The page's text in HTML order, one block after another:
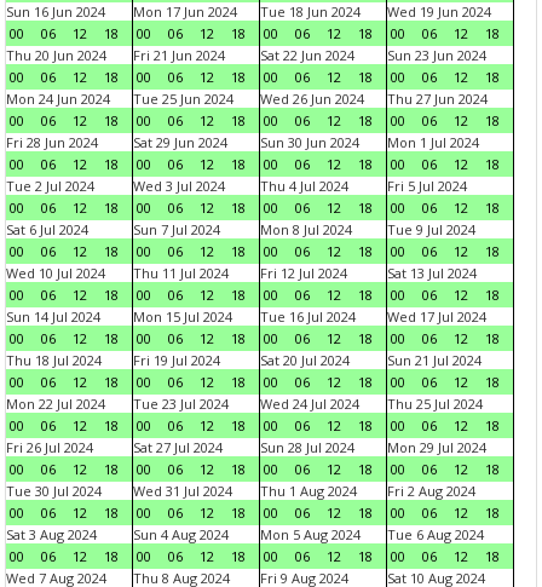
Sun 16 Jun 2024
00
06 12 18
Mon 17 Jun 2024
00
06 12 18
Tue 18 Jun 2024
00
06 12 18
Wed 19 Jun 2024
00
06 12
18
Thu 20 Jun 2024
00
06 12 18
Fri 21 Jun 2024
00
06 12 18
Sat 22 Jun 2024
00
06 12 18
Sun 23 Jun 2024
00
06 12
18
Mon 24 Jun 2024
00
06 12 18
Tue 25 Jun 2024
00
06 12 18
Wed 26 Jun 2024
00
06 12 18
Thu 27 Jun 2024
00
06 12
18
Fri 28 Jun 2024
00
06 12 18
Sat 29 Jun 2024
00
06 12 18
Sun 30 Jun 2024
00
06 12 18
Mon 1 Jul 2024
00
06 12
18
Tue 2 Jul 2024
00
06 12 18
Wed 3 Jul 2024
00
06 12 18
Thu 4 Jul 2024
00
06 12 18
Fri 5 Jul 2024
00
06 12
18
Sat 6 Jul 2024
00
06 12 18
Sun 7 Jul 2024
00
06 12 18
Mon 8 Jul 2024
00
06 12 18
Tue 9 Jul 2024
00
06 12
18
Wed 10 Jul 2024
00
06 12 18
Thu 11 Jul 2024
00
06 12 18
Fri 12 Jul 2024
00
06 12 18
Sat 13 Jul 2024
00
06 12
18
Sun 14 Jul 2024
00
06 12 18
Mon 15 Jul 2024
00
06 12 18
Tue 16 Jul 2024
00
06 12 18
Wed 17 Jul 2024
00
06 12
18
Thu 18 Jul 2024
00
06 12 18
Fri 19 Jul 2024
00
06 12 18
Sat 20 Jul 2024
00
06 12 18
Sun 21 Jul 2024
00
06 12
18
Mon 22 Jul 2024
00
06 12 18
Tue 23 Jul 2024
00
06 12 18
Wed 24 Jul 2024
00
06 12 18
Thu 25 Jul 2024
00
06 12
18
Fri 26 Jul 2024
00
06 12 18
Sat 27 Jul 2024
00
06 12 18
Sun 28 Jul 2024
00
06 12 18
Mon 29 Jul 2024
00
06 12
18
Tue 30 Jul 2024
00
06 12 18
Wed 31 Jul 2024
00
06 12 18
Thu 1 Aug 2024
00
06 12 18
Fri 2 Aug 2024
00
06 12
18
Sat 3 Aug 2024
00
06 12 18
Sun 4 Aug 2024
00
06 12 18
Mon 5 Aug 2024
00
06 12 18
Tue 6 Aug 2024
00
06 12
18
Wed 7 Aug 2024
Thu 8 Aug 2024 Fri 9 Aug 2024 Sat 10 Aug 2024